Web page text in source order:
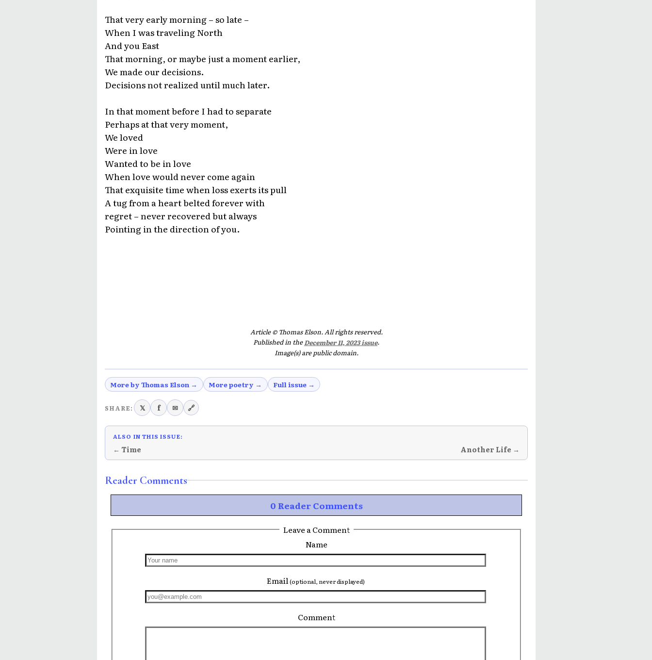
That very early morning – so late –
When I was traveling North
And you East
That morning, or maybe just a moment earlier,
We made our decisions.
Decisions not realized until much later.
In that moment before I had to separate
Perhaps at that very moment,
We loved
Were in love
Wanted to be in love
When love would never come again
That exquisite time when loss exerts its pull
A tug from a heart belted forever with
regret – never recovered but always
Pointing in the direction of you.
Article © Thomas Elson. All rights reserved.
Published in the December 11, 2023 issue.
Image(s) are public domain.
More by Thomas Elson → More poetry → Full issue →
SHARE: 𝕏 f ✉ 🔗
ALSO IN THIS ISSUE:
← Time Another Life →
Reader Comments
0 Reader Comments
Leave a Comment
Name
Email(optional, never displayed)
Comment